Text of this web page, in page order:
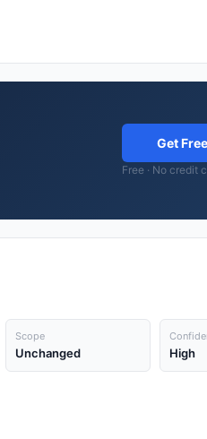
Get
Free · No credit
Scope
Unchanged High